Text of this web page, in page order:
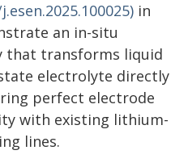
in
an in-situ
that transforms liquid
electrolyte directly
perfect electrode
with existing lithium-
lines.